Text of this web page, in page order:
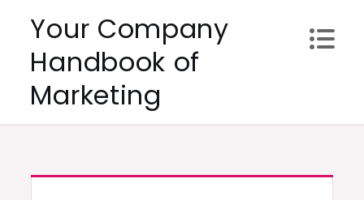
content
Your Company
Handbook of
Marketing